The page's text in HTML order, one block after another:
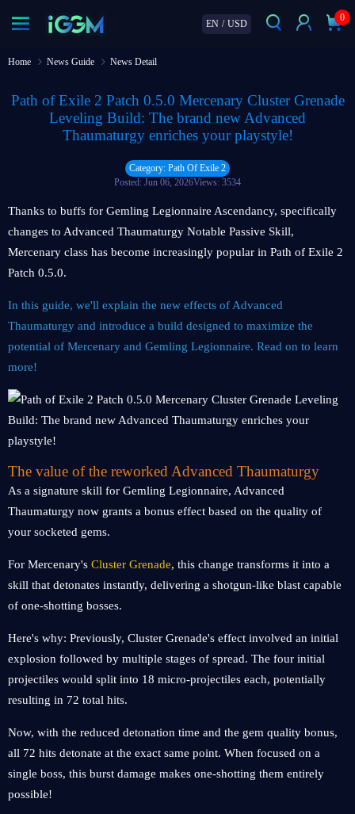
EN / USD
0
Home News Guide News Detail
Path of Exile 2 Patch 0.5.0 Mercenary Cluster Grenade
Leveling Build: The brand new Advanced
Thaumaturgy enriches your playstyle!
Category: Path Of Exile 2
Posted: Jun 06, 2026Views: 3534
Thanks to buffs for Gemling Legionnaire Ascendancy, specifically
changes to Advanced Thaumaturgy Notable Passive Skill,
Mercenary class has become increasingly popular in Path of Exile 2
Patch 0.5.0.
In this guide, we'll explain the new effects of Advanced
Thaumaturgy and introduce a build designed to maximize the
potential of Mercenary and Gemling Legionnaire. Read on to learn
more!
The value of the reworked Advanced Thaumaturgy
As a signature skill for Gemling Legionnaire, Advanced
Thaumaturgy now grants a bonus effect based on the quality of
your socketed gems.
For Mercenary's Cluster Grenade, this change transforms it into a
skill that detonates instantly, delivering a shotgun-like blast capable
of one-shotting bosses.
Here's why: Previously, Cluster Grenade's effect involved an initial
explosion followed by multiple stages of spread. The four initial
projectiles would split into 18 micro-projectiles each, potentially
resulting in 72 total hits.
Now, with the reduced detonation time and the gem quality bonus,
all 72 hits detonate at the exact same point. When focused on a
single boss, this burst damage makes one-shotting them entirely
possible!